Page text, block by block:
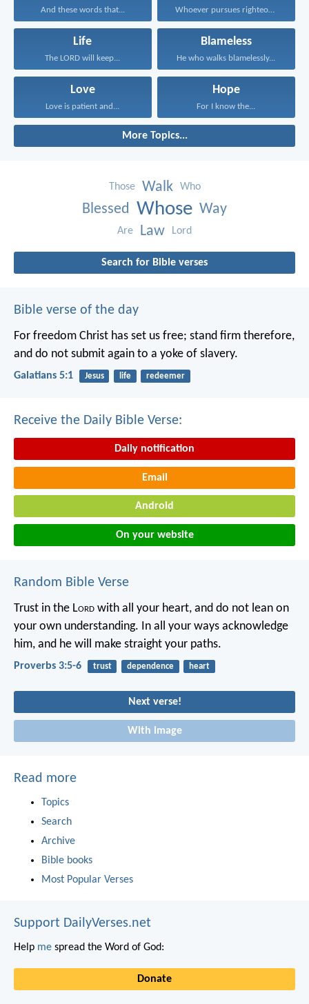
And these words that... Whoever pursues righteousness and...
Life
The LORD will keep...
Blameless
He who walks blamelessly...
Love
Love is patient and...
Hope
For I know the...
More Topics...
Those Walk Who
Blessed Whose Way
Are Law Lord
Search for Bible verses
Bible verse of the day
For freedom Christ has set us free; stand firm therefore,
and do not submit again to a yoke of slavery.
Galatians 5:1 Jesus life redeemer
Receive the Daily Bible Verse:
Daily notification
Email
Android
On your website
Random Bible Verse
Trust in the Lord with all your heart, and do not lean on
your own understanding. In all your ways acknowledge
him, and he will make straight your paths.
Proverbs 3:5-6 trust dependence heart
Next verse!
With image
Read more
Topics
Search
Archive
Bible books
Most Popular Verses
Support DailyVerses.net
Help me spread the Word of God:
Donate